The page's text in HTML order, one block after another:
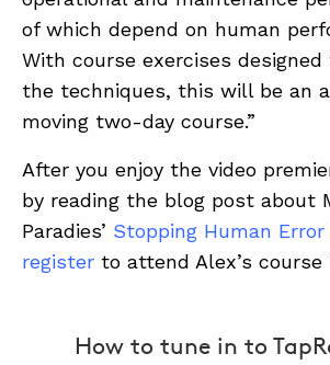
of which depend on human
With course exercises
the techniques, this will be an
moving two-day course.”
After you enjoy the video
by reading the blog post about
Paradies’ Stopping Human Error
register to attend Alex’s course
How to tune in to